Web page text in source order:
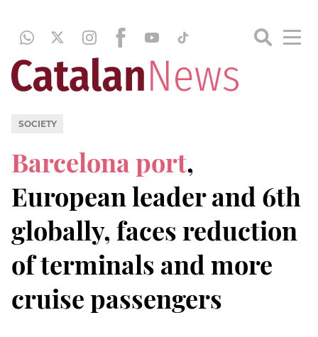
SOCIETY
Barcelona port,
European leader and 6th
globally, faces reduction
of terminals and more
cruise passengers